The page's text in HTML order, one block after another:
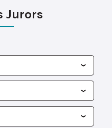
Jurors